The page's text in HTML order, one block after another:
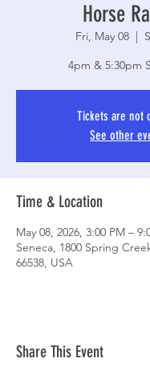
Horse
Fri, May 08
  |
4pm & 5:30pm
Tickets are not
See other
Time & Location
May 08, 2026, 3:00 PM –
Seneca, 1800 Spring
66538, USA
Share This Event